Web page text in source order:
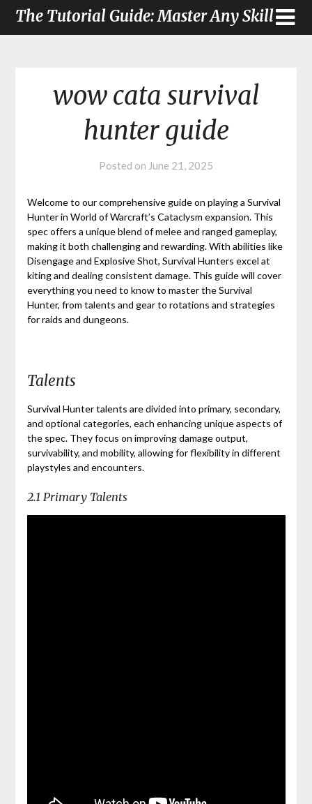
The Tutorial Guide: Master Any Skill
wow cata survival
hunter guide
Posted on June 21, 2025
Welcome to our comprehensive guide on playing a Survival
Hunter in World of Warcraft’s Cataclysm expansion. This
spec offers a unique blend of melee and ranged gameplay,
making it both challenging and rewarding. With abilities like
Disengage and Explosive Shot, Survival Hunters excel at
kiting and dealing consistent damage. This guide will cover
everything you need to know to master the Survival
Hunter, from talents and gear to rotations and strategies
for raids and dungeons.
Talents
Survival Hunter talents are divided into primary, secondary,
and optional categories, each enhancing unique aspects of
the spec. They focus on improving damage output,
survivability, and mobility, allowing for flexibility in different
playstyles and encounters.
2.1 Primary Talents